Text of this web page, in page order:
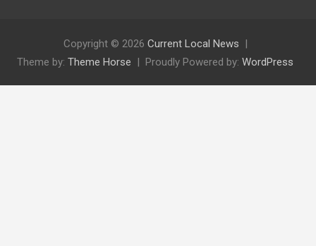
Copyright © 2026 Current Local News
Theme by: Theme Horse Proudly Powered by: WordPress